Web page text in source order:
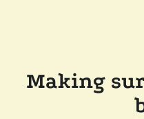
Making